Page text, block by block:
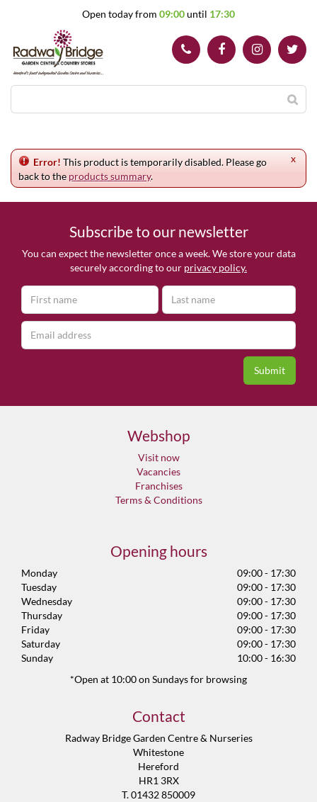
Open today from 09:00until 17:30
x
Error! This product is temporarily disabled. Please go
back to theproducts summary.
Subscribe to our newsletter
You can expect the newsletter once a week. We store your data
securely according to our privacy policy.
Webshop
Visit now
Vacancies
Franchises
Terms & Conditions
Opening hours
Monday
09:00 - 17:30
Tuesday
09:00 - 17:30
Wednesday
09:00 - 17:30
Thursday
09:00 - 17:30
Friday
09:00 - 17:30
Saturday
09:00 - 17:30
Sunday
10:00 - 16:30
*Open at 10:00 on Sundays for browsing
Contact
Radway Bridge Garden Centre & Nurseries
Whitestone
Hereford
HR1 3RX
T. 01432 850009